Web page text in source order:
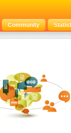
Community